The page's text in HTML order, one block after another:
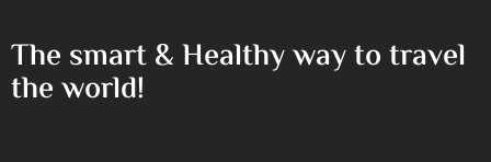
The smart & Healthy way to travel
the world!